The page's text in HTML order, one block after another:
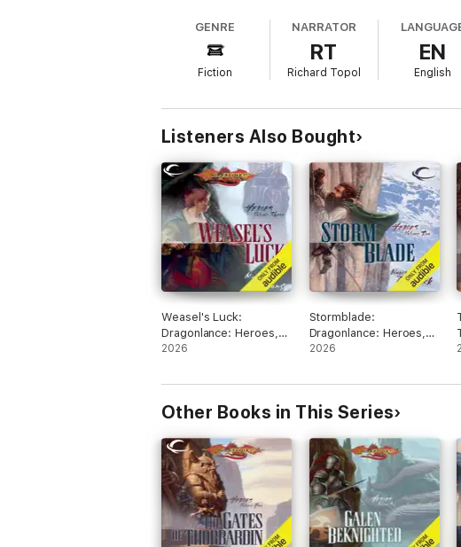
GENRE
Fiction
NARRATOR
RT
Richard Topol
EN
English
Listeners Also Bought
Weasel's Luck:
Dragonlance: Heroes,
Book 3 (Unabridged)
2026
Stormblade:
Dragonlance: Heroes,
Book 2 (Unabridged)
2026
Other Books in This Series